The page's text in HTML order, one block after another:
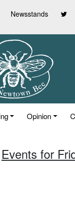
Newsstands
Opinion
Events for